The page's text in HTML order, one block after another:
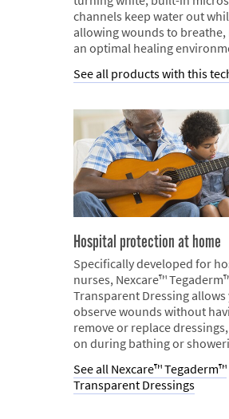
channels keep water out
allowing wounds to
an optimal healing
See all products with this
Hospital protection at home
Specifically developed for
nurses, Nexcare™
Transparent Dressing allows
observe wounds without
remove or replace
on during bathing or
See all Nexcare™ Tegaderm™
Transparent Dressings